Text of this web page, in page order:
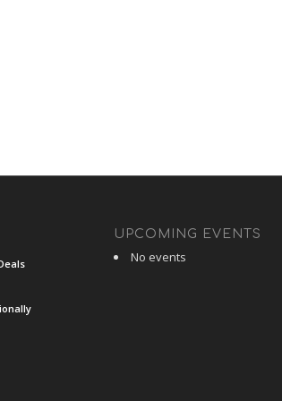
UPCOMING EVENTS
No events